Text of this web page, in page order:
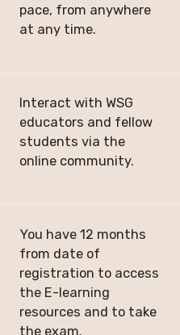
pace, from anywhere
at any time.
Interact with WSG
educators and fellow
students via the
online community.
You have 12 months
from date of
registration to access
the E-learning
resources and to take
the exam.